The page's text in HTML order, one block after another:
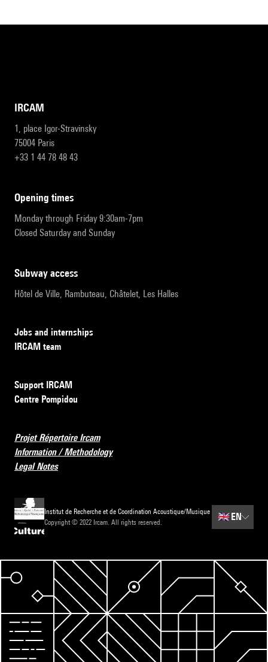
IRCAM
1, place Igor-Stravinsky
75004 Paris
+33 1 44 78 48 43
opening times
Monday through Friday 9:30am-7pm
Closed Saturday and Sunday
subway access
Hôtel de Ville, Rambuteau, Châtelet, Les Halles
Jobs and internships
IRCAM team
Support IRCAM
Centre Pompidou
Projet Répertoire Ircam
Information / Methodology
Legal Notes
Institut de Recherche et de Coordination Acoustique/Musique
Copyright © 2022 Ircam. All rights reserved.
🇬🇧 EN